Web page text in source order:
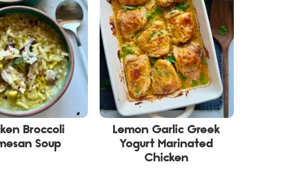
Broccoli
Soup
Lemon Garlic Greek
Yogurt Marinated
Chicken